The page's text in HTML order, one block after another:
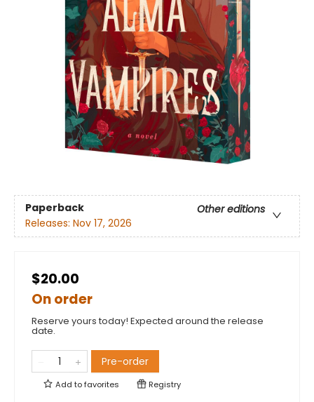
Paperback
Other editions
Releases: Nov 17, 2026
$20.00
On order
Reserve yours today! Expected around the release
date.
Pre-order
Add tofavorites Registry